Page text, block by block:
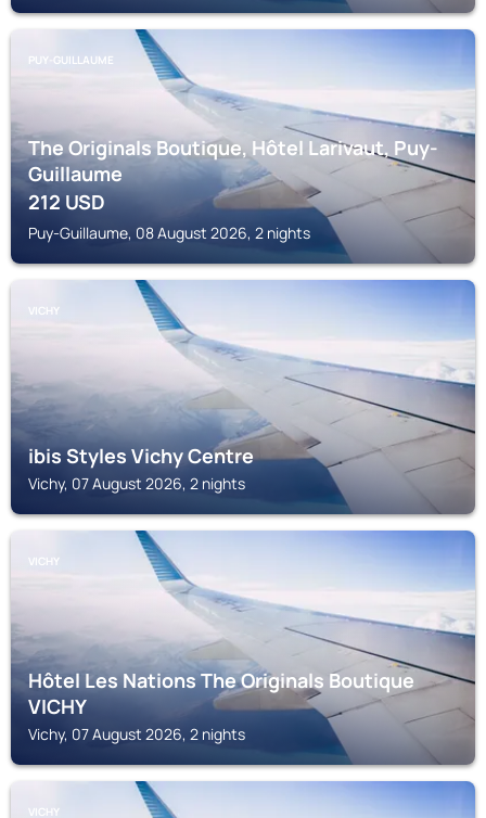
PUY-GUILLAUME
The Originals Boutique, Hôtel Larivaut, Puy-
Guillaume
212USD
Puy-Guillaume, 08 August 2026, 2 nights
VICHY
ibis Styles Vichy Centre
Vichy, 07 August 2026, 2 nights
VICHY
Hôtel Les Nations The Originals Boutique
VICHY
Vichy, 07 August 2026, 2 nights
VICHY